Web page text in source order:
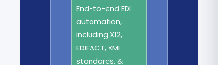
End-to-end EDI
automation,
including X12,
EDIFACT, XML
standards, &